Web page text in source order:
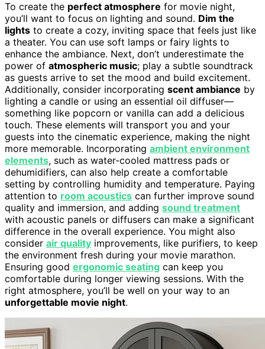
To create the perfect atmosphere for movie night,
you’ll want to focus on lighting and sound. Dim the
lights to create a cozy, inviting space that feels just like
a theater. You can use soft lamps or fairy lights to
enhance the ambiance. Next, don’t underestimate the
power of atmospheric music; play a subtle soundtrack
as guests arrive to set the mood and build excitement.
Additionally, consider incorporating scent ambiance by
lighting a candle or using an essential oil diffuser—
something like popcorn or vanilla can add a delicious
touch. These elements will transport you and your
guests into the cinematic experience, making the night
more memorable. Incorporating ambient environment
elements, such as water-cooled mattress pads or
dehumidifiers, can also help create a comfortable
setting by controlling humidity and temperature. Paying
attention to room acoustics can further improve sound
quality and immersion, and adding sound treatment
with acoustic panels or diffusers can make a significant
difference in the overall experience. You might also
consider air quality improvements, like purifiers, to keep
the environment fresh during your movie marathon.
Ensuring good ergonomic seating can keep you
comfortable during longer viewing sessions. With the
right atmosphere, you’ll be well on your way to an
unforgettable movie night.